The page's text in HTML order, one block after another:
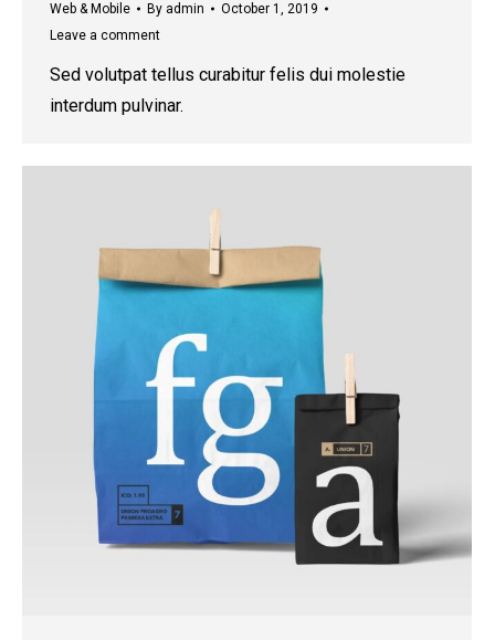
Web & Mobile By admin
October 1, 2019
Leave a comment
Sed volutpat tellus curabitur felis dui molestie
interdum pulvinar.